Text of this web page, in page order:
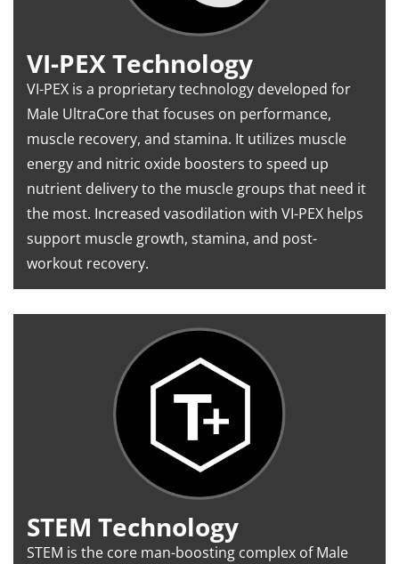
VI-PEX Technology
VI-PEX is a proprietary technology developed for
Male UltraCore that focuses on performance,
muscle recovery, and stamina. It utilizes muscle
energy and nitric oxide boosters to speed up
nutrient delivery to the muscle groups that need it
the most. Increased vasodilation with VI-PEX helps
support muscle growth, stamina, and post-
workout recovery.
STEM Technology
STEM is the core man-boosting complex of Male